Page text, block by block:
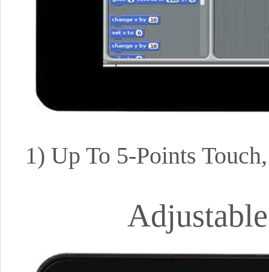
1) Up To 5-Points